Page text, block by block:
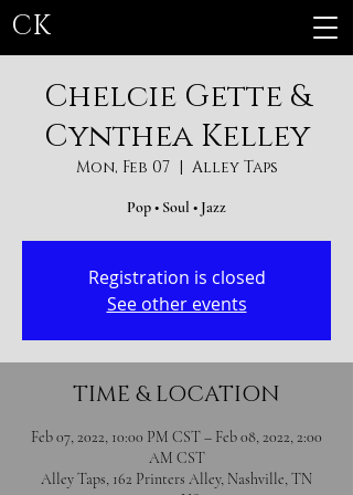
CK
Chelcie Gette &
Cynthea Kelley
Mon, Feb 07
  |
Alley Taps
Pop • Soul • Jazz
Registration is closed
See other events
TIME & LOCATION
Feb 07, 2022, 10:00 PM CST – Feb 08, 2022, 2:00
AM CST
Alley Taps, 162 Printers Alley, Nashville, TN